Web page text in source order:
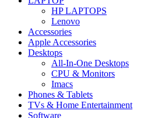
HP LAPTOPS
Lenovo
Accessories
Apple Accessories
Desktops
All-In-One Desktops
CPU & Monitors
Imacs
Phones & Tablets
TVs & Home Entertainment
Software